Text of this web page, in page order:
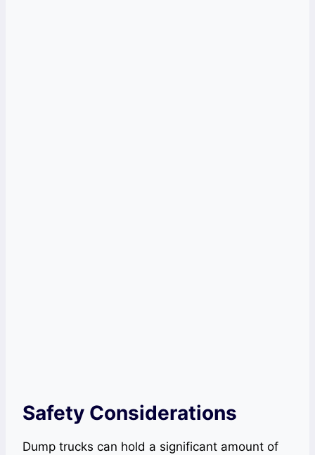
Safety Considerations
Dump trucks can hold a significant amount of